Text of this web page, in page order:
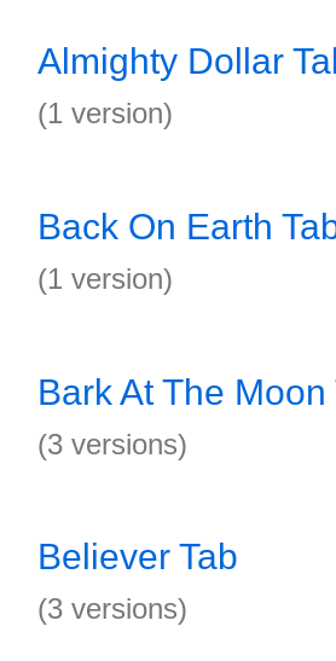
Almighty Dollar
(1 version)
Back On Earth
(1 version)
Bark At The Moon
(3 versions)
Believer Tab
(3 versions)